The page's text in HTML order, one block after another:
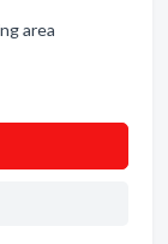
area